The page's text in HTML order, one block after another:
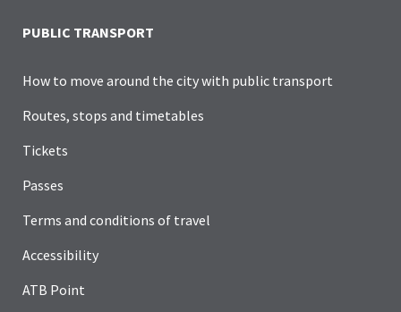
PUBLIC TRANSPORT
How to move around the city with public transport
Routes, stops and timetables
Tickets
Passes
Terms and conditions of travel
Accessibility
ATB Point